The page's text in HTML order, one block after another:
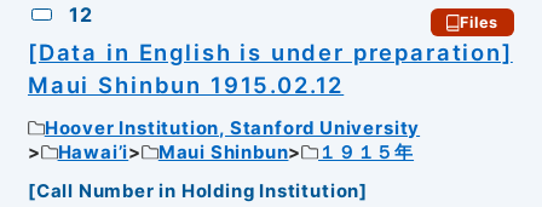
12 Files
[Data in English is under preparation]
Maui Shinbun 1915.02.12
Hoover Institution, Stanford University
Hawai’i
Maui Shinbun
１９１５年
[Call Number in Holding Institution]